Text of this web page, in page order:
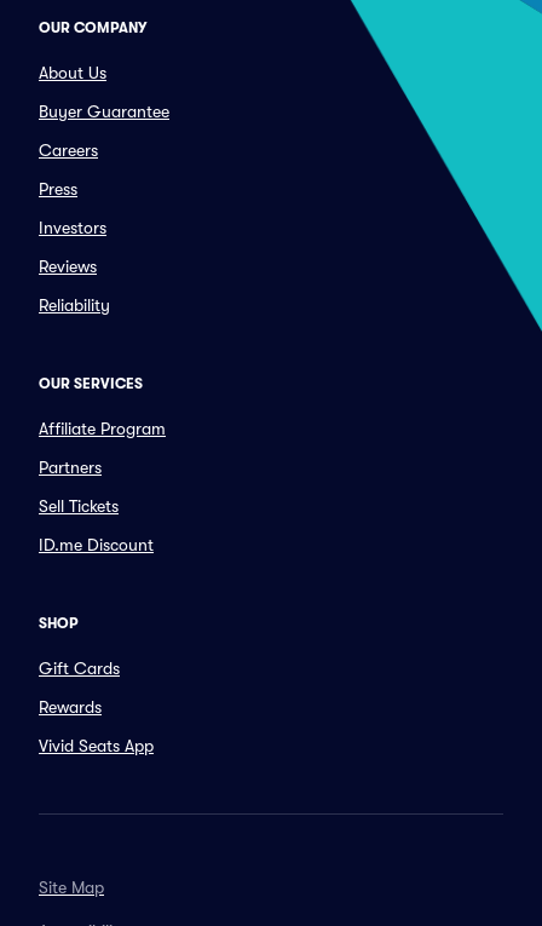
OUR COMPANY
About Us
Buyer Guarantee
Careers
Press
Investors
Reviews
Reliability
OUR SERVICES
Affiliate Program
Partners
Sell Tickets
ID.me Discount
SHOP
Gift Cards
Rewards
Vivid Seats App
Site Map